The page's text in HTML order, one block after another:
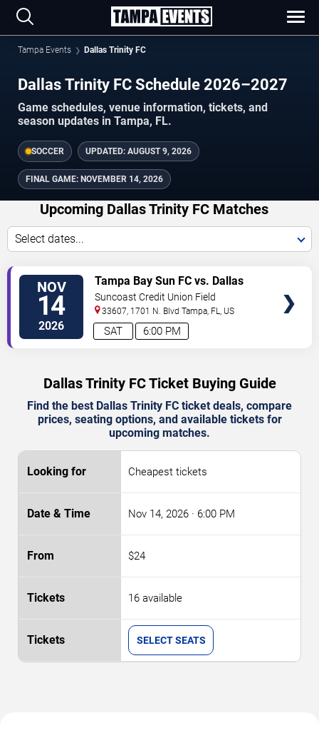
Tampa Events Dallas Trinity FC
Dallas Trinity FC Schedule 2026–2027
Game schedules, venue information, tickets, and
season updates in Tampa, FL.
SOCCER UPDATED: AUGUST 9, 2026
FINAL GAME: NOVEMBER 14, 2026
Upcoming Dallas Trinity FC Matches
Select dates...
NOV
14
2026 6:00 PM
SAT
Tampa Bay Sun FC vs. Dallas
Trinity FC
Suncoast Credit Union Field
33607, 1701 N. Blvd Tampa FL US
Dallas Trinity FC Ticket Buying Guide
Find the best Dallas Trinity FC ticket deals, compare
prices, seating options, and available tickets for
upcoming matches.
Cheapest tickets
Nov 14, 2026 · 6:00 PM
$24
16 available
SELECT SEATS